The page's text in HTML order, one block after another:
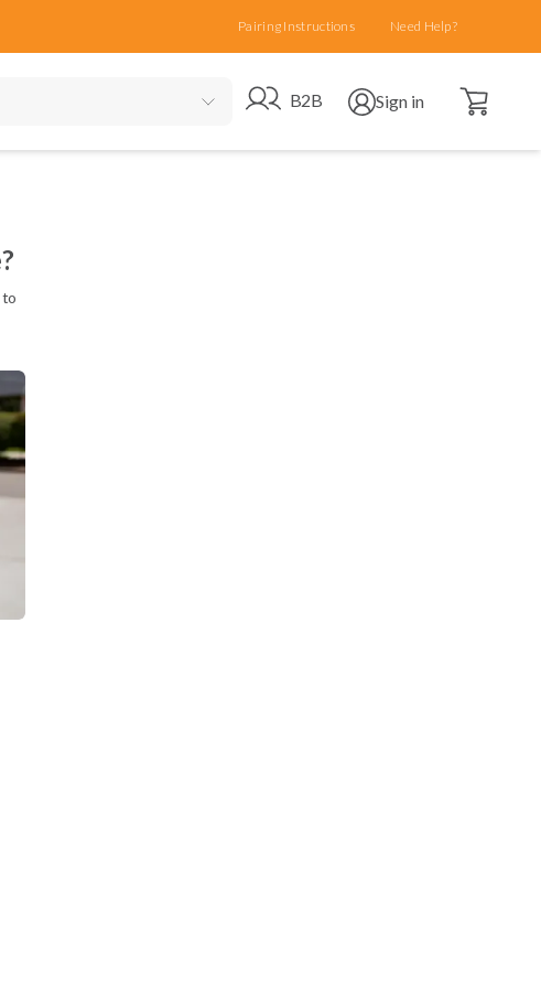
Pairing Instructions Need Help?
Go to B2B site
B2B Open user menu
Sign in Open cart
to